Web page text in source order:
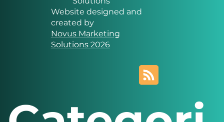
Novus Marketing
Solutions
Website designed and
created by